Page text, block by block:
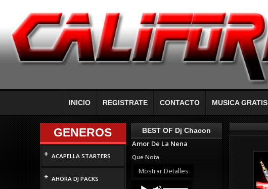
INICIO REGISTRATE CONTACTO MUSICA GRATIS
GENEROS
+ ACAPELLA STARTERS
+ AHORA DJ PACKS
BEST OF Dj Chacon
Amor De La Nena
Que Nota
Mostrar Detalles
Audio